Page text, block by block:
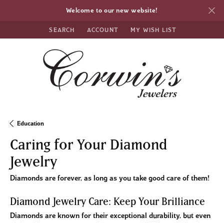
Welcome to our new website!
SEARCH
TOGGLE TOOLBAR SEARCH MENU
ACCOUNT
TOGGLE MY ACCOUNT MENU
MY WISH LIST
TOGGLE MY WISH LIST
Education
Caring for Your Diamond
Jewelry
Diamonds are forever, as long as you take good care of them!
Diamond Jewelry Care: Keep Your Brilliance
Diamonds are known for their exceptional durability, but even